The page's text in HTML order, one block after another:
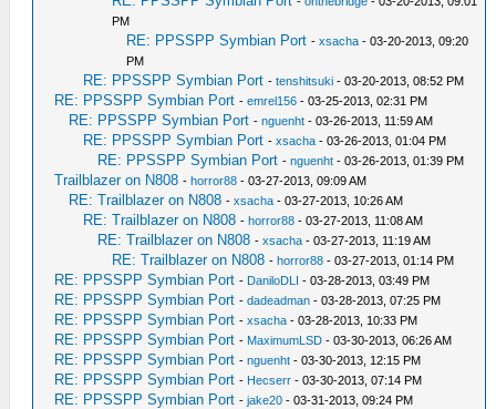
PM
RE: PPSSPP Symbian Port -xsacha - 03-20-2013, 09:20
PM
RE: PPSSPP Symbian Port -tenshitsuki - 03-20-2013, 08:52 PM
RE: PPSSPP Symbian Port -emrel156 - 03-25-2013, 02:31 PM
RE: PPSSPP Symbian Port -nguenht - 03-26-2013, 11:59 AM
RE: PPSSPP Symbian Port -xsacha - 03-26-2013, 01:04 PM
RE: PPSSPP Symbian Port -nguenht - 03-26-2013, 01:39 PM
Trailblazer on N808 -horror88 - 03-27-2013, 09:09 AM
RE: Trailblazer on N808 -xsacha - 03-27-2013, 10:26 AM
RE: Trailblazer on N808 -horror88 - 03-27-2013, 11:08 AM
RE: Trailblazer on N808 -xsacha - 03-27-2013, 11:19 AM
RE: Trailblazer on N808 -horror88 - 03-27-2013, 01:14 PM
RE: PPSSPP Symbian Port - DaniloDLI - 03-28-2013, 03:49 PM
RE: PPSSPP Symbian Port -dadeadman - 03-28-2013, 07:25 PM
RE: PPSSPP Symbian Port -xsacha - 03-28-2013, 10:33 PM
RE: PPSSPP Symbian Port - MaximumLSD - 03-30-2013, 06:26 AM
RE: PPSSPP Symbian Port -nguenht - 03-30-2013, 12:15 PM
RE: PPSSPP Symbian Port - Hecserr - 03-30-2013, 07:14 PM
RE: PPSSPP Symbian Port -jake20 - 03-31-2013, 09:24 PM